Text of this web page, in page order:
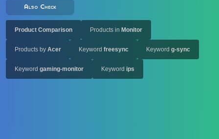
Also Check
Product Comparison Products in Monitor
Products by Acer Keyword freesync Keyword g-sync
Keyword gaming-monitor Keyword ips